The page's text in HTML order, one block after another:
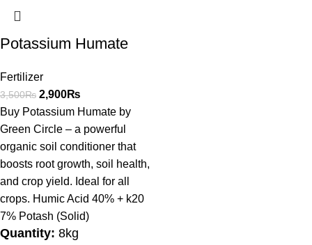
Potassium Humate
Fertilizer
3,500₨ 2,900₨
Buy Potassium Humate by
Green Circle – a powerful
organic soil conditioner that
boosts root growth, soil health,
and crop yield. Ideal for all
crops. Humic Acid 40% + k20
7% Potash (Solid)
Quantity: 8kg